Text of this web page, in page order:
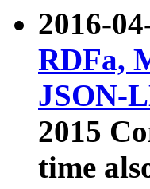
2016-
RDFa,
JSON-
2015
time